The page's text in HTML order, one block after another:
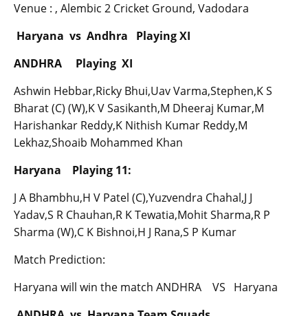
Venue : , Alembic 2 Cricket Ground, Vadodara
Haryana vs Andhra Playing XI
ANDHRA Playing XI
Ashwin Hebbar,Ricky Bhui,Uav Varma,Stephen,K S
Bharat (C) (W),K V Sasikanth,M Dheeraj Kumar,M
Harishankar Reddy,K Nithish Kumar Reddy,M
Lekhaz,Shoaib Mohammed Khan
Haryana Playing 11:
J A Bhambhu,H V Patel (C),Yuzvendra Chahal,J J
Yadav,S R Chauhan,R K Tewatia,Mohit Sharma,R P
Sharma (W),C K Bishnoi,H J Rana,S P Kumar
Match Prediction:
Haryana will win the match ANDHRA VS Haryana